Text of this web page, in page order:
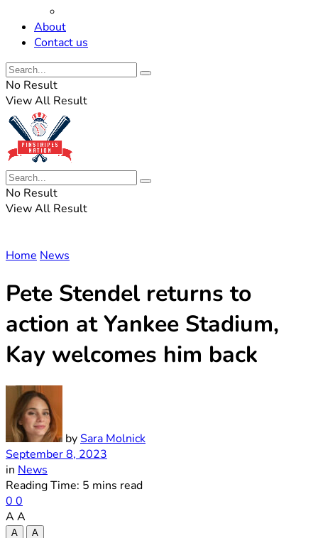
About
Contact us
No Result
View All Result
No Result
View All Result
Home News
Pete Stendel returns to
action at Yankee Stadium,
Kay welcomes him back
bySara Molnick
September 8, 2023
in News
Reading Time: 5 mins read
0 0
A A
A
A